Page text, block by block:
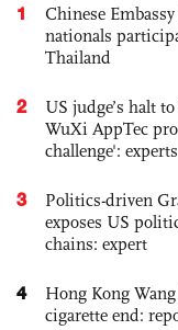
1
Chinese
nationals
Thailand
2
US judge’s halt
WuXi AppTec
challenge': experts
3
Politics-driven
exposes US
chains: expert
4
Hong Kong
cigarette end: